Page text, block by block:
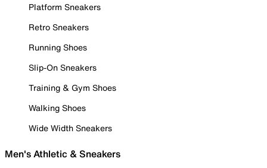
Platform Sneakers
Retro Sneakers
Running Shoes
Slip-On Sneakers
Training & Gym Shoes
Walking Shoes
Wide Width Sneakers
Men's Athletic & Sneakers